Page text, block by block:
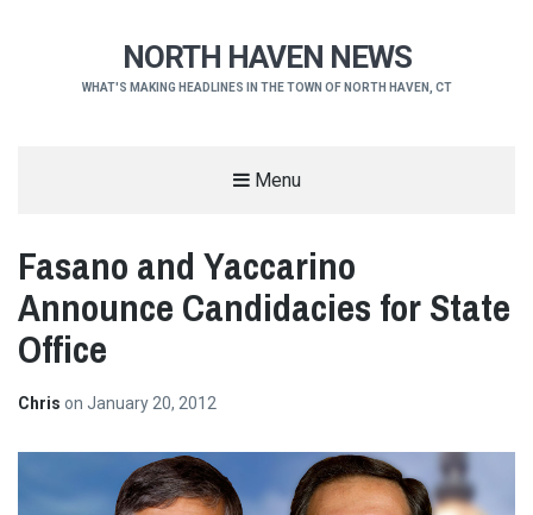
NORTH HAVEN NEWS
WHAT'S MAKING HEADLINES IN THE TOWN OF NORTH HAVEN, CT
Menu
Fasano and Yaccarino
Announce Candidacies for State
Office
Chris on January 20, 2012